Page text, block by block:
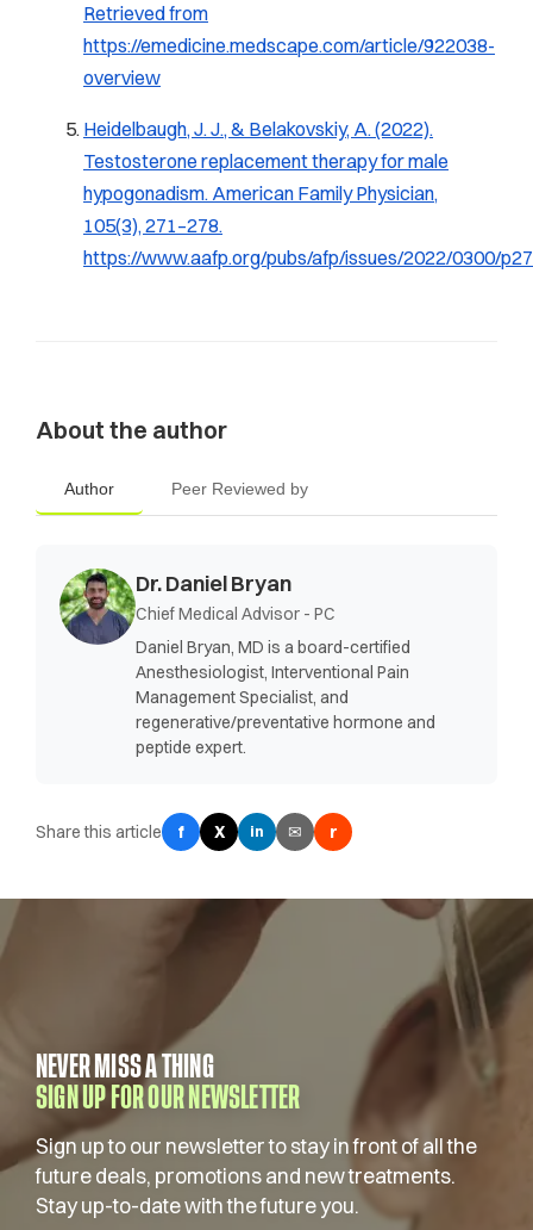
Retrieved from
https://emedicine.medscape.com/article/922038-
overview
Heidelbaugh, J. J., & Belakovskiy, A. (2022).
Testosterone replacement therapy for male
hypogonadism. American Family Physician,
105(3), 271–278.
https://www.aafp.org/pubs/afp/issues/2022/0300/
About the author
Author Peer Reviewed by
Dr. Daniel Bryan
Chief Medical Advisor - PC
Daniel Bryan, MD is a board-certified
Anesthesiologist, Interventional Pain
Management Specialist, and
regenerative/preventative hormone and
peptide expert.
Share this article f X in ✉ r
NEVER MISS A THING
SIGN UP FOR OUR NEWSLETTER
Sign up to our newsletter to stay in front of all the
future deals, promotions and new treatments.
Stay up-to-date with the future you.